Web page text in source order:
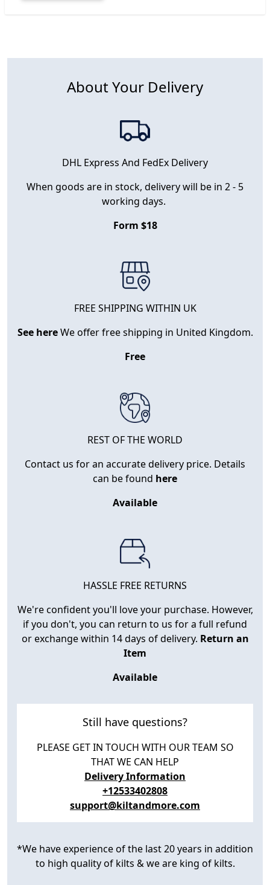
About Your Delivery
DHL Express And FedEx Delivery
When goods are in stock, delivery will be in 2 - 5
working days.
Form $18
FREE SHIPPING WITHIN UK
See hereWe offer free shipping in United Kingdom.
Free
REST OF THE WORLD
Contact us for an accurate delivery price. Details
can be found here
Available
HASSLE FREE RETURNS
We're confident you'll love your purchase. However,
if you don't, you can return to us for a full refund
or exchange within 14 days of delivery. Return an
Item
Available
Still have questions?
PLEASE GET IN TOUCH WITH OUR TEAM SO
THAT WE CAN HELP
Delivery Information
+12533402808
support@kiltandmore.com
*We have experience of the last 20 years in addition
to high quality of kilts & we are king of kilts.